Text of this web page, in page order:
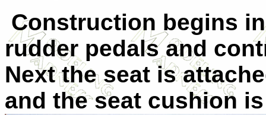
Construction begins
rudder pedals and
Next the seat is
and the seat cushion